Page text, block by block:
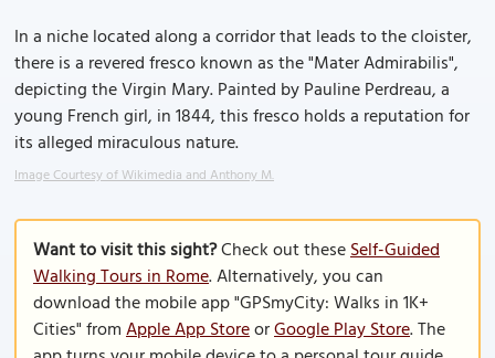
In a niche located along a corridor that leads to the cloister,
there is a revered fresco known as the "Mater Admirabilis",
depicting the Virgin Mary. Painted by Pauline Perdreau, a
young French girl, in 1844, this fresco holds a reputation for
its alleged miraculous nature.
Image Courtesy of Wikimedia and Anthony M.
Want to visit this sight?Check out theseSelf-Guided
Walking Tours in Rome. Alternatively, you can
download the mobile app "GPSmyCity: Walks in 1K+
Cities" fromApple App StoreorGoogle Play Store. The